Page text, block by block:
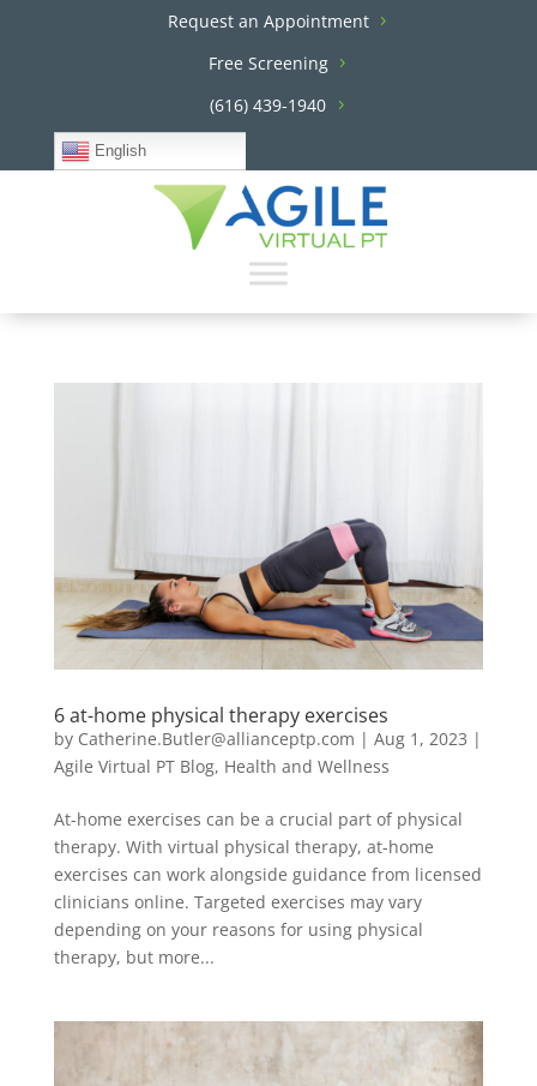
Request an Appointment
Free Screening
(616) 439-1940
English
6 at-home physical therapy exercises
by Catherine.Butler@allianceptp.com | Aug 1, 2023 |
Agile Virtual PT Blog, Health and Wellness
At-home exercises can be a crucial part of physical
therapy. With virtual physical therapy, at-home
exercises can work alongside guidance from licensed
clinicians online. Targeted exercises may vary
depending on your reasons for using physical
therapy, but more...